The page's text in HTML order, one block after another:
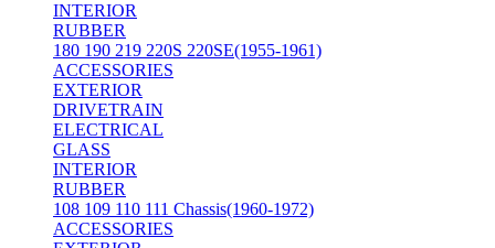
INTERIOR
RUBBER
180 190 219 220S 220SE(1955-1961)
ACCESSORIES
EXTERIOR
DRIVETRAIN
ELECTRICAL
GLASS
INTERIOR
RUBBER
108 109 110 111 Chassis(1960-1972)
ACCESSORIES